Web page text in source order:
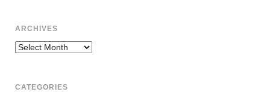
ARCHIVES
Archives
CATEGORIES